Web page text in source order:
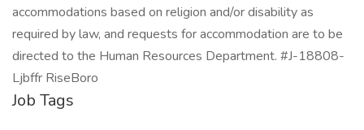
accommodations based on religion and/or disability as
required by law, and requests for accommodation are to be
directed to the Human Resources Department. #J-18808-
Ljbffr RiseBoro
Job Tags